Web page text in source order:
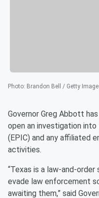
Photo: Brandon Bell / Getty
Governor Greg Abbott
open an investigation
(EPIC) and any affiliated
activities.
“Texas is a law-and-
evade law enforcement
awaiting them,” said